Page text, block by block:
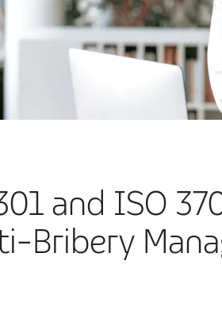
and ISO
Bribery